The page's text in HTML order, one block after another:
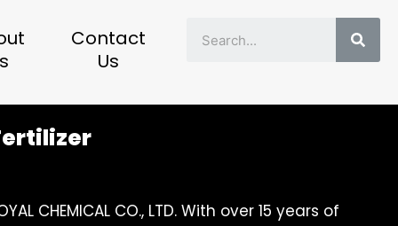
Contact
Us
CHEMICAL CO., LTD. With over 15 years of